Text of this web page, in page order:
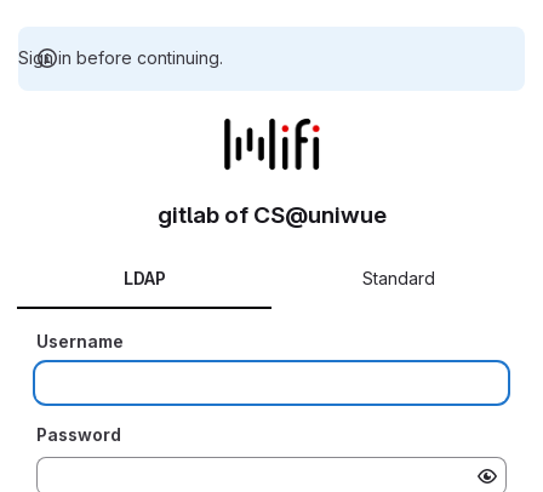
Sign in before continuing.
gitlab of CS@uniwue
LDAP Standard
Username
Password